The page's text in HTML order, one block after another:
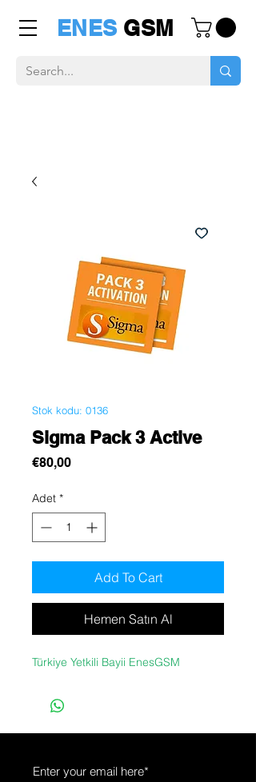
ENES GSM
Stok kodu: 0136
Sigma Pack 3 Active
€80,00Fiyat
Adet *
Add To Cart
Hemen Satın Al
Türkiye Yetkili Bayii EnesGSM